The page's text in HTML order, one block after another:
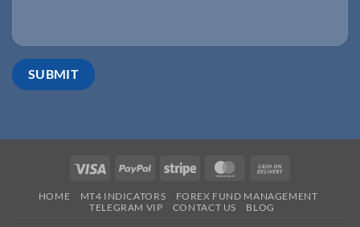
HOME MT4 INDICATORS
FOREX FUND MANAGEMENT
TELEGRAM VIP
CONTACT US BLOG